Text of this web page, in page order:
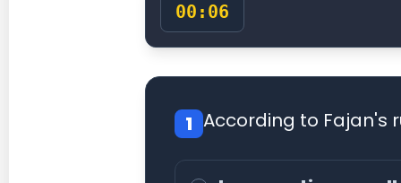
00:07
1 According to Fajan's